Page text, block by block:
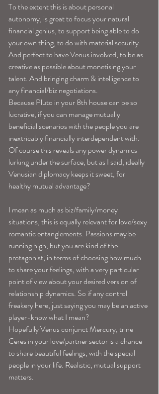
To the extent this is about personal
autonomy, is great to focus your natural
financial genius, to support being able to do
your own thing, to do with material security.
And perfect to have Venus involved, to be as
creative as possible about monetising your
talent. And bringing charm & intelligence to
any financial/biz negotiations.
Because Pluto in your 8th house can be so
lucrative, if you can manage mutually
beneficial scenarios with the people you are
inextricably financially interdependent with.
Of course this reveals any power dynamics
lurking under the surface, but as I said, ideally
Venusian diplomacy keeps it sweet, for
healthy mutual advantage?
I mean as much as biz/family/money
situations, this is equally relevant for love/sexy
romantic entanglements. Passions may be
running high, but you are kind of the
protagonist; in terms of choosing how much
to share your feelings, with a very particular
point of view about your desired version of
relationship dynamics. So if any control
freakery here, just saying you may be an active
player-know what I mean?
Hopefully Venus conjunct Mercury, trine
Ceres in your love/partner sector is a chance
to share beautiful feelings, with the special
people in your life. Realistic, mutual support
matters.